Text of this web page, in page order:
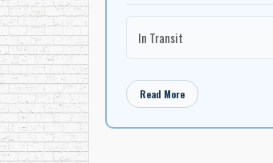
In Transit
Read More